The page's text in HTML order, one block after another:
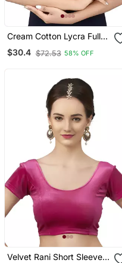
Cream Cotton Lycra Fully
Stretchable Round Neck
Readymade Blouse With
$30.4 $72.53 58% OFF
Velvet Rani Short Sleeves